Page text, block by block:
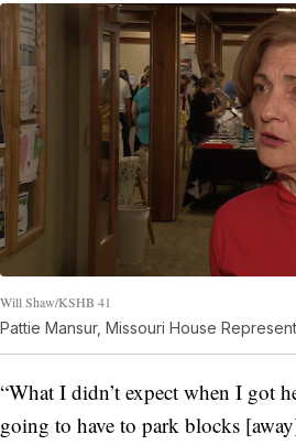
Will Shaw/KSHB 41
Pattie Mansur, Missouri House
“What I didn’t expect when I got
going to have to park blocks